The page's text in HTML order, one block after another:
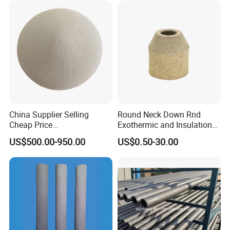
Detailed Photos
China Supplier Selling
Cheap Price
Cenospheres/Hollow
Ceramic Microspheres
US$500.00-950.00
Round Neck Down Rnd
Exothermic and Insulation
Sleeves
US$0.50-30.00